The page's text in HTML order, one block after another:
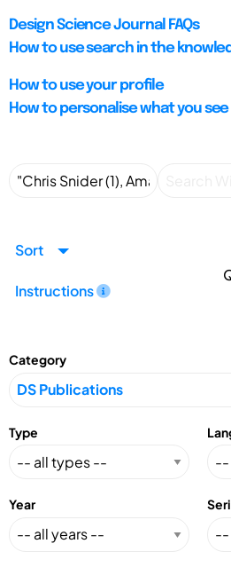
Design Science Journal FAQs
How to use search in the
How to use your profile
How to personalise what you see
Sort
Instructions
Category
Type
Year